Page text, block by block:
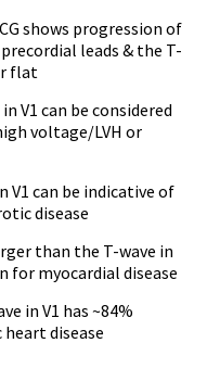
shows progression of
leads & the T-
flat
V1 can be considered
voltage/LVH or
V1 can be indicative of
disease
than the T-wave in
for myocardial disease
in V1 has ~84%
disease